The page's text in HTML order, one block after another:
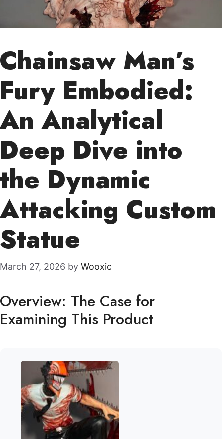
Chainsaw Man’s
Fury Embodied:
An Analytical
Deep Dive into
the Dynamic
Attacking Custom
Statue
March 27, 2026 by Wooxic
Overview: The Case for
Examining This Product